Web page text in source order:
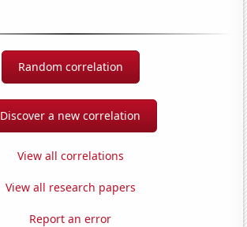
Random correlation
Discover a new correlation
View all correlations
View all research papers
Report an error